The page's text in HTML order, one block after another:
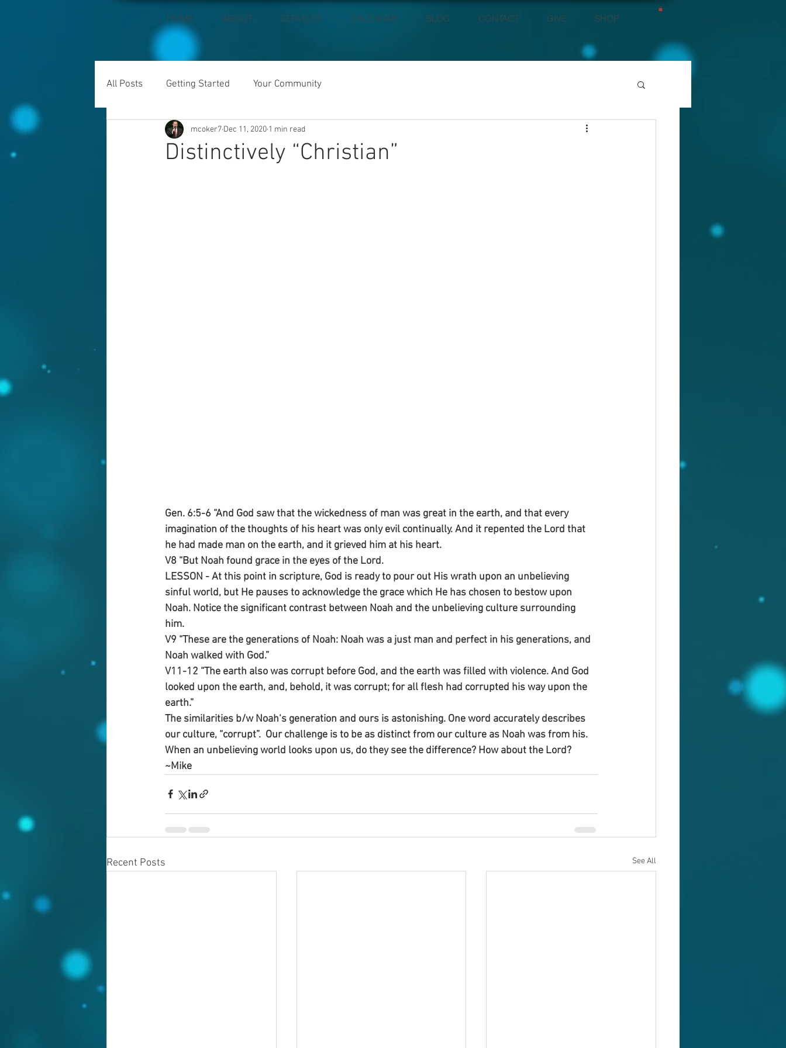
HOME ABOUT SERVICES CALENDAR BLOG CONTACT GIVE SHOP
All Posts Getting Started Your Community
Distinctively “Christian”
mcoker7 Dec 11, 2020 1 min read
Gen. 6:5-6 “And God saw that the wickedness of man was great in the earth, and that every
imagination of the thoughts of his heart was only evil continually. And it repented the Lord that
he had made man on the earth, and it grieved him at his heart.
V8 “But Noah found grace in the eyes of the Lord.
LESSON - At this point in scripture, God is ready to pour out His wrath upon an unbelieving
sinful world, but He pauses to acknowledge the grace which He has chosen to bestow upon
Noah. Notice the significant contrast between Noah and the unbelieving culture surrounding
him.
V9 “These are the generations of Noah: Noah was a just man and perfect in his generations, and
Noah walked with God.”
V11-12 “The earth also was corrupt before God, and the earth was filled with violence. And God
looked upon the earth, and, behold, it was corrupt; for all flesh had corrupted his way upon the
earth.”
The similarities b/w Noah‘s generation and ours is astonishing. One word accurately describes
our culture, “corrupt”.  Our challenge is to be as distinct from our culture as Noah was from his.
When an unbelieving world looks upon us, do they see the difference? How about the Lord?
~Mike
Recent Posts See All